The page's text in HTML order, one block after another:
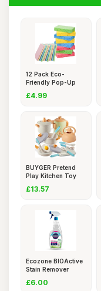
12 Pack Eco-
Friendly Pop-Up
£4.99
BUYGER Pretend
Play Kitchen Toy
£13.57
Ecozone BIOActive
Stain Remover
£6.00